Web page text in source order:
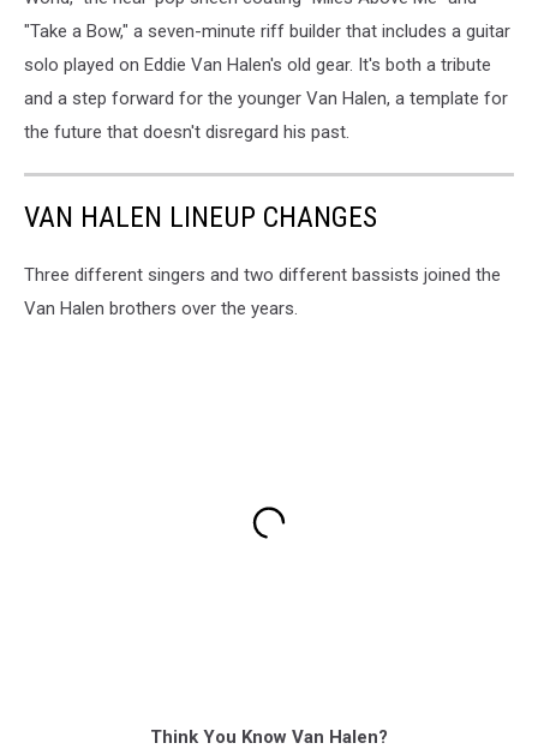
"Take a Bow," a seven-minute riff builder that includes a guitar
solo played on Eddie Van Halen's old gear. It's both a tribute
and a step forward for the younger Van Halen, a template for
the future that doesn't disregard his past.
VAN HALEN LINEUP CHANGES
Three different singers and two different bassists joined the
Van Halen brothers over the years.
Think You Know Van Halen?